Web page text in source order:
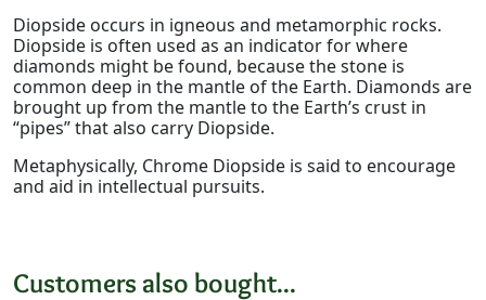
Diopside occurs in igneous and metamorphic rocks.
Diopside is often used as an indicator for where
diamonds might be found, because the stone is
common deep in the mantle of the Earth. Diamonds are
brought up from the mantle to the Earth’s crust in
“pipes” that also carry Diopside.
Metaphysically, Chrome Diopside is said to encourage
and aid in intellectual pursuits.
Customers also bought...